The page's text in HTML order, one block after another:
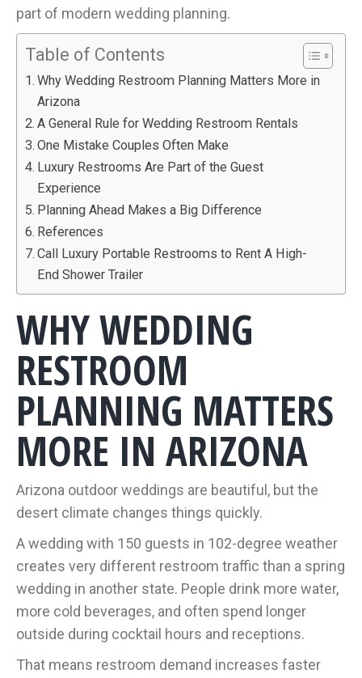
part of modern wedding planning.
Table of Contents
Why Wedding Restroom Planning Matters More in
Arizona
A General Rule for Wedding Restroom Rentals
One Mistake Couples Often Make
Luxury Restrooms Are Part of the Guest
Experience
Planning Ahead Makes a Big Difference
References
Call Luxury Portable Restrooms to Rent A High-
End Shower Trailer
WHY WEDDING
RESTROOM
PLANNING MATTERS
MORE IN ARIZONA
Arizona outdoor weddings are beautiful, but the
desert climate changes things quickly.
A wedding with 150 guests in 102-degree weather
creates very different restroom traffic than a spring
wedding in another state. People drink more water,
more cold beverages, and often spend longer
outside during cocktail hours and receptions.
That means restroom demand increases faster